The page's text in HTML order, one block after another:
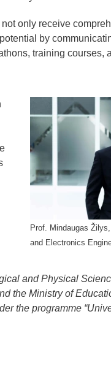
only receive
by
training courses,
Prof. Mindaugas
and Electronics
and Physical
the Ministry of
the programme